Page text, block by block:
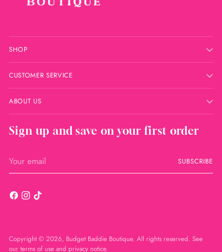
SHOP
CUSTOMER SERVICE
ABOUT US
Sign up and save on your first order
email
SUBSCRIBE
Copyright © 2026, Budget Baddie Boutique. All rights reserved. See
our terms of use and privacy notice.